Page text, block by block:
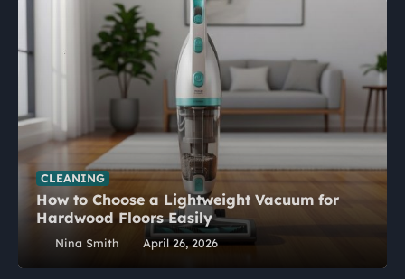
CLEANING
How to Choose a Lightweight Vacuum for
Hardwood Floors Easily
Nina Smith April 26, 2026